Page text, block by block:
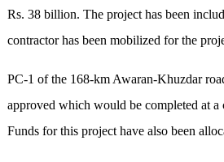
Rs. 38 billion. The project has been
contractor has been mobilized for the
PC-1 of the 168-km Awaran-Khuzdar
approved which would be completed at
Funds for this project have also been